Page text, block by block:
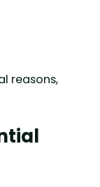
reasons,